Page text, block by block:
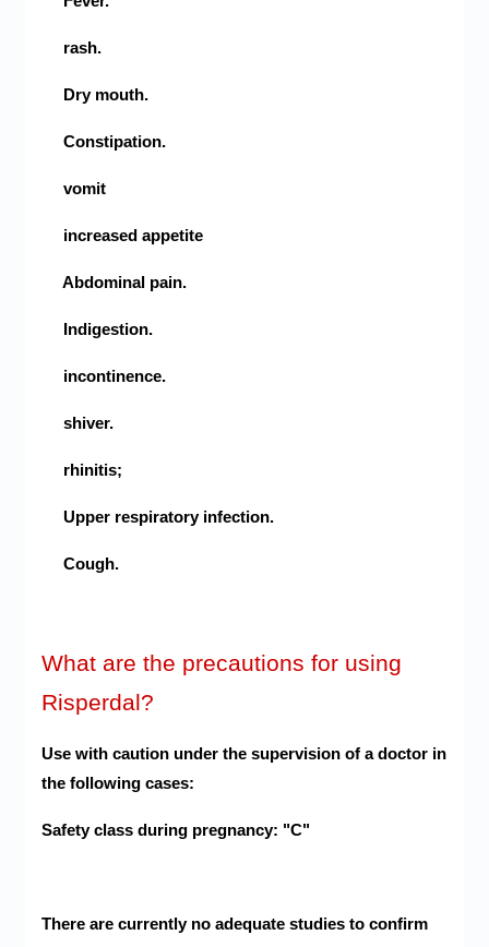
rash.
Dry mouth.
Constipation.
vomit
increased appetite
Abdominal pain.
Indigestion.
incontinence.
shiver.
rhinitis;
Upper respiratory infection.
Cough.
What are the precautions for using
Risperdal?
Use with caution under the supervision of a doctor in
the following cases:
Safety class during pregnancy: "C"
There are currently no adequate studies to confirm